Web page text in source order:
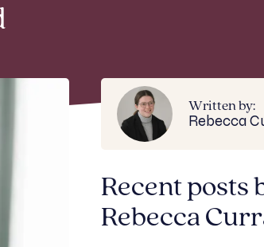
Written by:
Rebecca
Recent posts
Rebecca